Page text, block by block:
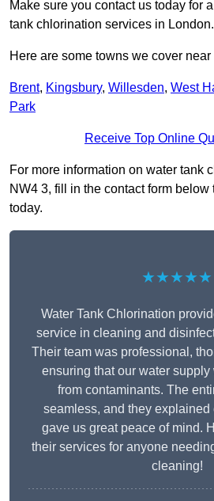
Make sure you contact us today for
tank chlorination services in London.
Here are some towns we cover
Brent, Kingsbury, Willesden, West
Park
Receive Top Online
For more information on water tank
NW4 3, fill in the contact form
today.
★★★★★
Water Tank Chlorination
service in cleaning and
Their team was professional,
ensuring that our water
from contaminants. The
seamless, and they explained
gave us great peace of mind.
their services for anyone
cleaning!